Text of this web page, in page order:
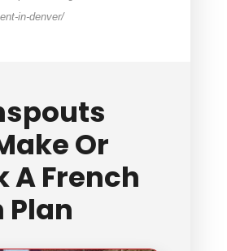
in-denver/
Or
A French
Plan